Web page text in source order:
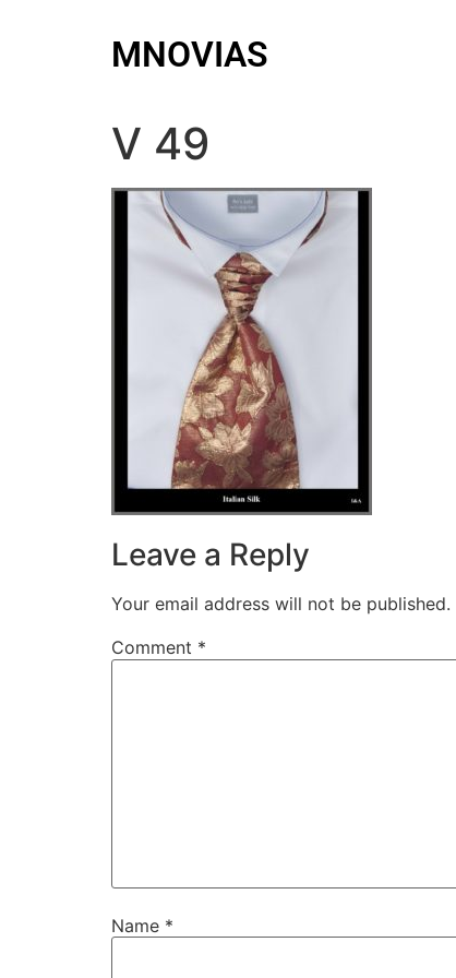
MNOVIAS
V 49
Leave a Reply
Your email address will not be published.
Comment *
Name *